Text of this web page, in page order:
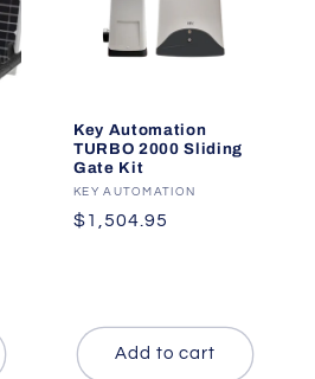
Key Automation
TURBO 2000 Sliding
Gate Kit
Vendor:
KEY AUTOMATION
Regular
$1,504.95
Add to cart